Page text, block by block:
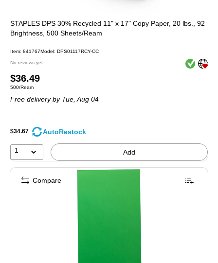
STAPLES DPS 30% Recycled 11" x 17" Copy Paper, 20 lbs., 92
Brightness, 500 Sheets/Ream
Item: 841767Model: DPS01117RCY-CC
No reviews yet Exited
Exited
Price
is
$36.49
Unit of measure 500/Ream
500/Ream
Free deliveryby Tue, Aug 04
$34.67 AutoRestock
1 Add
Compare